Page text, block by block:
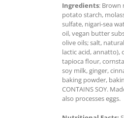
Ingredients: Brown
potato starch,
sulfate, nigari-sea
oil, vegan butter
olive oils; salt,
lactic acid, annatto),
tapioca flour,
soy milk, ginger,
baking powder,
CONTAINS SOY.
also processes eggs.